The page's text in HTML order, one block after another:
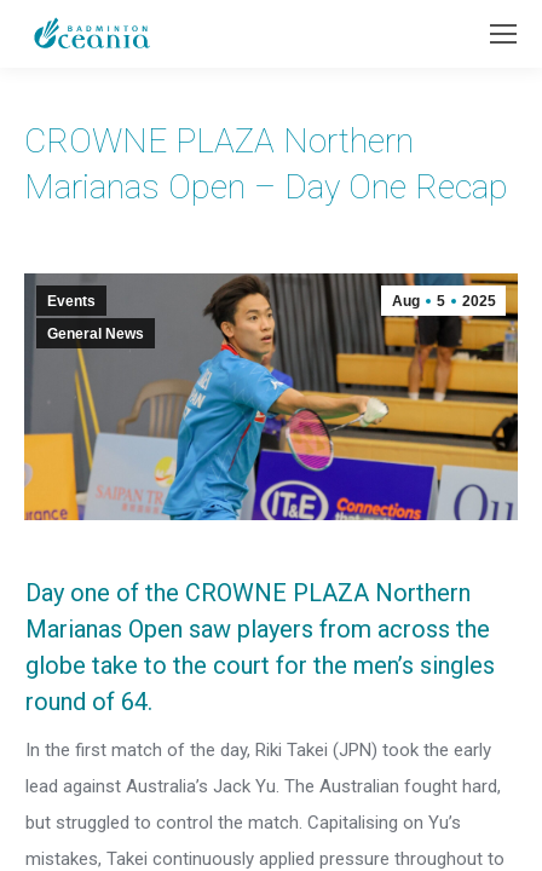
CROWNE PLAZA Northern
Marianas Open – Day One Recap
Aug 5 2025
Events
General News
Day one of the CROWNE PLAZA Northern
Marianas Open saw players from across the
globe take to the court for the men’s singles
round of 64.
In the first match of the day, Riki Takei (JPN) took the early
lead against Australia’s Jack Yu. The Australian fought hard,
but struggled to control the match. Capitalising on Yu’s
mistakes, Takei continuously applied pressure throughout to